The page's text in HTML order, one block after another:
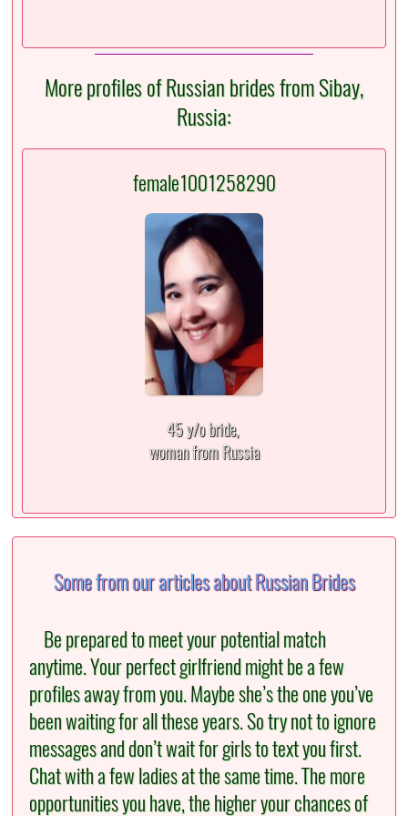
More profiles of Russian brides from Sibay,
Russia:
female1001258290
45 y/o bride,
woman from Russia
Some from our articles about Russian Brides
Be prepared to meet your potential match
anytime. Your perfect girlfriend might be a few
profiles away from you. Maybe she’s the one you’ve
been waiting for all these years. So try not to ignore
messages and don’t wait for girls to text you first.
Chat with a few ladies at the same time. The more
opportunities you have, the higher your chances of